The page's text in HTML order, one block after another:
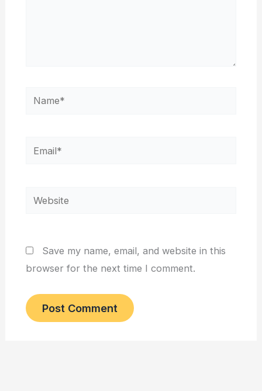
Name*
Email*
Website
Save my name, email, and website in this
browser for the next time I comment.